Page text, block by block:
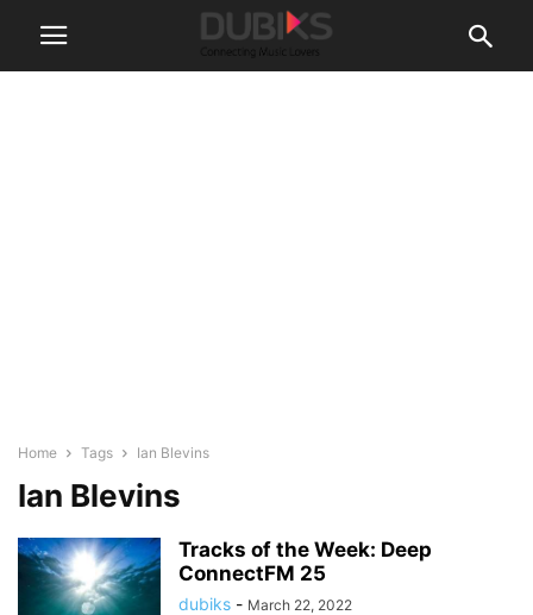
Home Tags Ian Blevins
Ian Blevins
Tracks of the Week: Deep
ConnectFM 25
dubiks - March 22, 2022